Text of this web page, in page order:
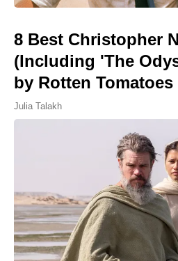
8 Best Christopher
(Including 'The
by Rotten Tomatoes
Julia Talakh